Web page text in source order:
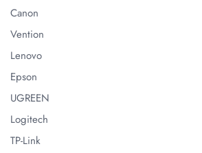
Canon
Vention
Lenovo
Epson
UGREEN
Logitech
TP-Link